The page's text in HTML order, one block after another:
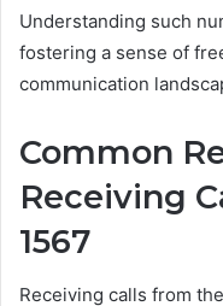
Understanding such
fostering a sense of
communication
Common
Receiving
1567
Receiving calls from